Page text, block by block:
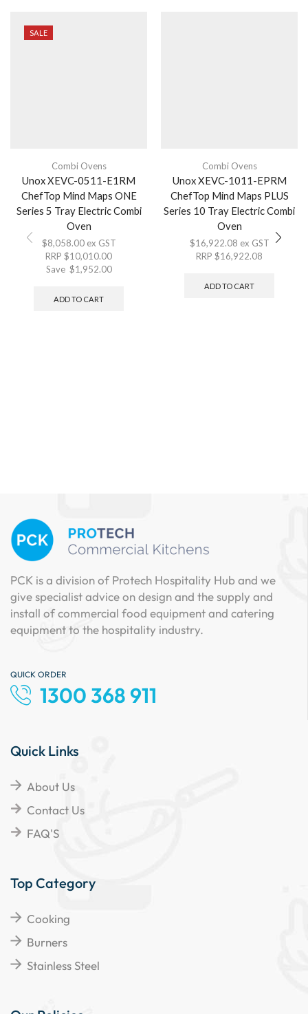
SALE
Combi Ovens
Unox XEVC-0511-E1RM
ChefTop Mind Maps ONE
Series 5 Tray Electric Combi
Oven
$8,058.00 ex GST
RRP $10,010.00
Save $1,952.00
ADD TO CART
Combi Ovens
Unox XEVC-1011-EPRM
ChefTop Mind Maps PLUS
Series 10 Tray Electric Combi
Oven
$16,922.08 ex GST
RRP $16,922.08
ADD TO CART
PCK is a division of Protech Hospitality Hub and we
give specialist advice on design and the supply and
install of commercial food equipment and catering
equipment to the hospitality industry.
QUICK ORDER
1300 368 911
Quick Links
About Us
Contact Us
FAQ'S
Top Category
Cooking
Burners
Stainless Steel